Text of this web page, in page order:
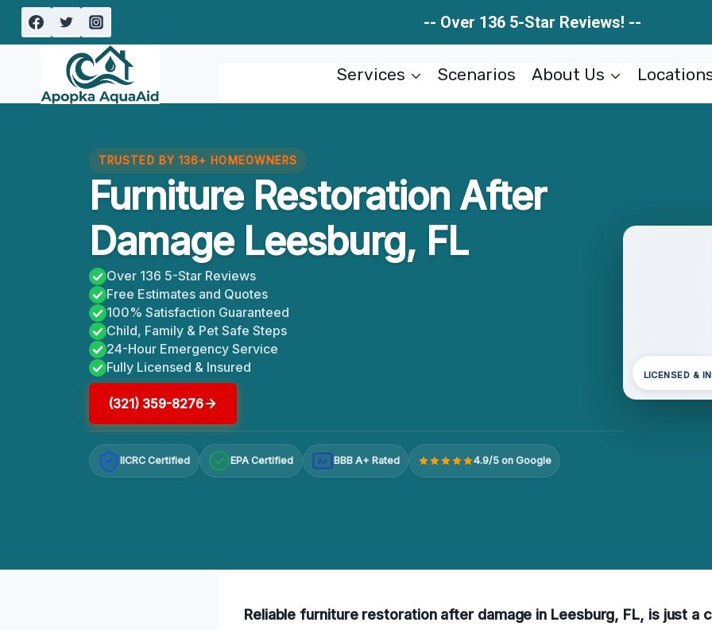
Skip
-- Over 136 5-Star Reviews! --
Services Scenarios About Us
TRUSTED BY 136+ HOMEOWNERS
Furniture Restoration After
Damage Leesburg, FL
Over 136 5-Star Reviews
Free Estimates and Quotes
100% Satisfaction Guaranteed
Child, Family & Pet Safe Steps
24-Hour Emergency Service
Fully Licensed & Insured
(321) 359-8276
IICRC Certified EPA Certified A+ BBB A+ Rated 4.9/5 on Google
LICENSED &
Reliable furniture restoration after damage in Leesburg, FL, is just a